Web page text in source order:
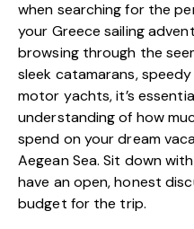
when searching for the
your Greece sailing
browsing through the
sleek catamarans,
motor yachts, it’s
understanding of how
spend on your dream
Aegean Sea. Sit down
have an open, honest
budget for the trip.